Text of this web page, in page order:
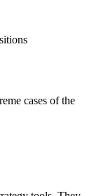
cases of the